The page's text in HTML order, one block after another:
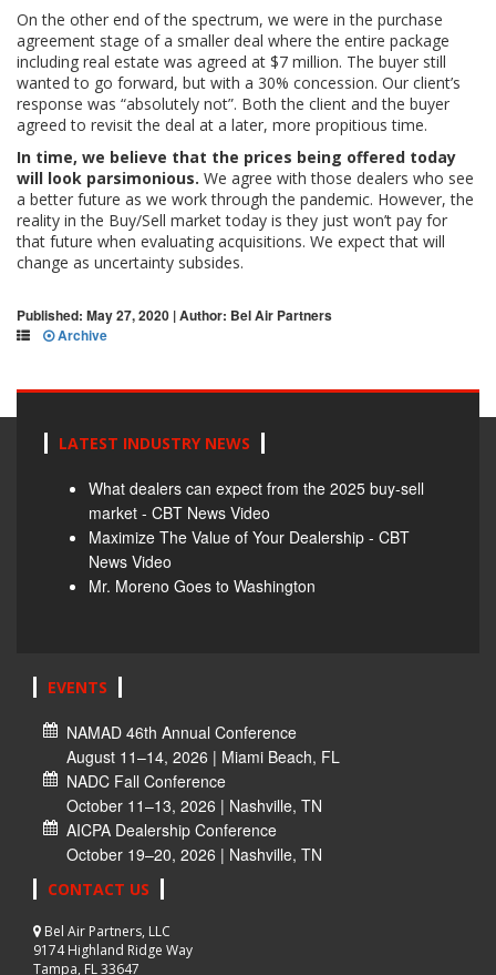
On the other end of the spectrum, we were in the purchase
agreement stage of a smaller deal where the entire package
including real estate was agreed at $7 million. The buyer still
wanted to go forward, but with a 30% concession. Our client’s
response was “absolutely not”. Both the client and the buyer
agreed to revisit the deal at a later, more propitious time.
In time, we believe that the prices being offered today
will look parsimonious. We agree with those dealers who see
a better future as we work through the pandemic. However, the
reality in the Buy/Sell market today is they just won’t pay for
that future when evaluating acquisitions. We expect that will
change as uncertainty subsides.
Published: May 27, 2020 | Author: Bel Air Partners
Archive
LATEST INDUSTRY NEWS
What dealers can expect from the 2025 buy-sell
market - CBT News Video
Maximize The Value of Your Dealership - CBT
News Video
Mr. Moreno Goes to Washington
EVENTS
NAMAD 46th Annual Conference
August 11–14, 2026 | Miami Beach, FL
NADC Fall Conference
October 11–13, 2026 | Nashville, TN
AICPA Dealership Conference
October 19–20, 2026 | Nashville, TN
CONTACT US
Bel Air Partners, LLC
9174 Highland Ridge Way
Tampa, FL 33647